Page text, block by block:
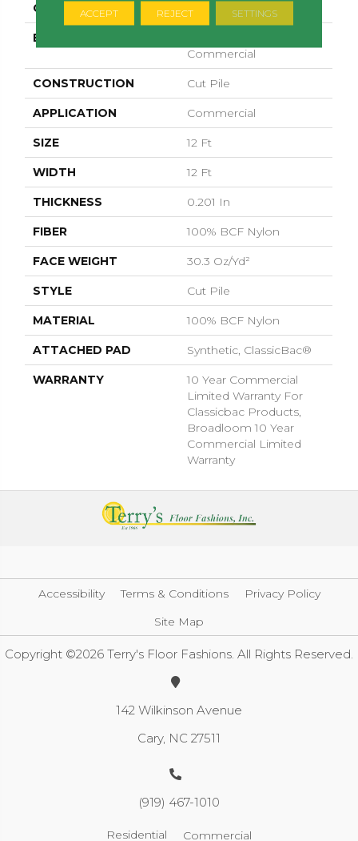
COLLECTION Emphatic Ii 30
BRAND
Commercial
CONSTRUCTION Cut Pile
APPLICATION Commercial
SIZE 12 Ft
WIDTH 12 Ft
THICKNESS 0.201 In
FIBER 100% BCF Nylon
FACE WEIGHT 30.3 Oz/yd²
STYLE Cut Pile
MATERIAL 100% BCF Nylon
ATTACHED PAD Synthetic, ClassicBac®
WARRANTY
10 Year Commercial
Limited Warranty For
Classicbac Products,
Broadloom 10 Year
Commercial Limited
Warranty
Accessibility Terms & Conditions
Privacy Policy
Site Map
Copyright ©2026 Terry's Floor Fashions. All Rights Reserved.
142 Wilkinson Avenue
Cary, NC 27511
(919) 467-1010
Residential Commercial
ACCEPT REJECT SETTINGS